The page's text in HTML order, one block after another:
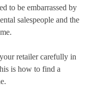
to be embarrassed by
salespeople and the
retailer carefully in
is how to find a